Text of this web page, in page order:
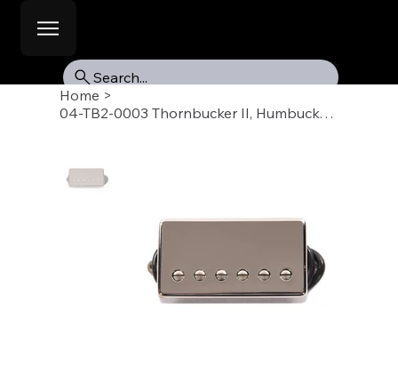
Search...
Home >
04-TB2-0003 Thornbucker II, Humbucker Pickup, Bridge 50mm, Nickel Chrome Cover